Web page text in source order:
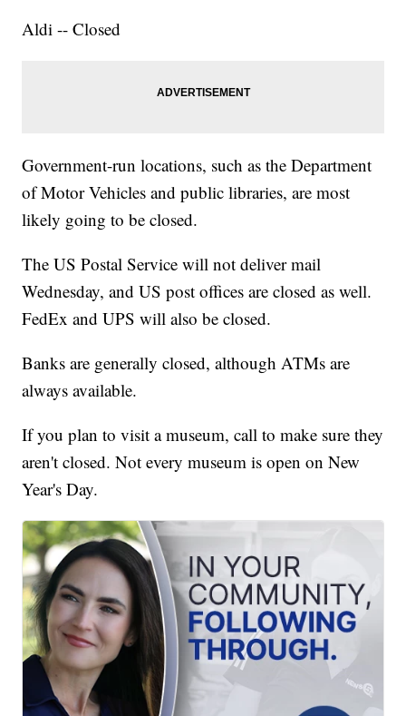
Aldi -- Closed
Government-run locations, such as the Department
of Motor Vehicles and public libraries, are most
likely going to be closed.
The US Postal Service will not deliver mail
Wednesday, and US post offices are closed as well.
FedEx and UPS will also be closed.
Banks are generally closed, although ATMs are
always available.
If you plan to visit a museum, call to make sure they
aren't closed. Not every museum is open on New
Year's Day.